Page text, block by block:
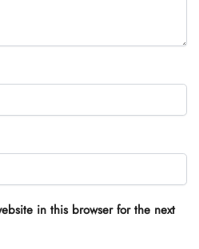
in this browser for the next